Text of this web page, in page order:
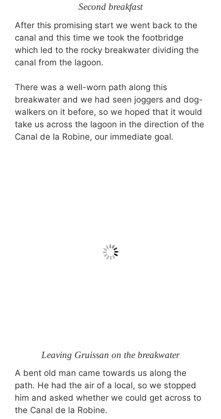
Second breakfast
After this promising start we went back to the
canal and this time we took the footbridge
which led to the rocky breakwater dividing the
canal from the lagoon.
There was a well-worn path along this
breakwater and we had seen joggers and dog-
walkers on it before, so we hoped that it would
take us across the lagoon in the direction of the
Canal de la Robine, our immediate goal.
Leaving Gruissan on the breakwater
A bent old man came towards us along the
path. He had the air of a local, so we stopped
him and asked whether we could get across to
the Canal de la Robine.